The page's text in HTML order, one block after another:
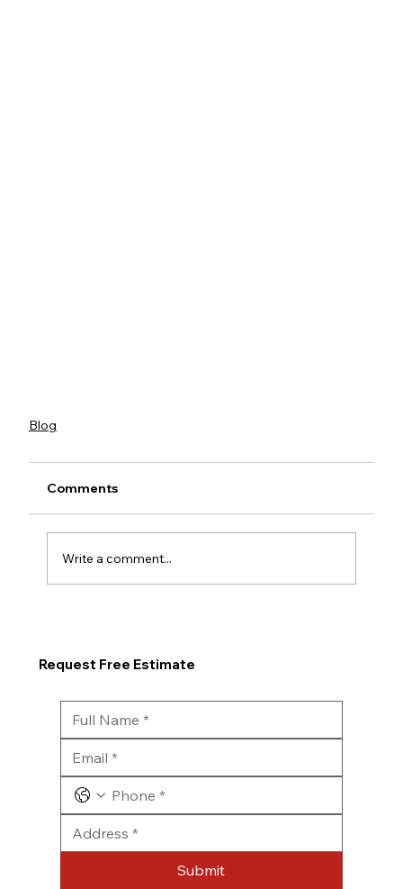
Request Free Estimate
Submit
Blog
Comments
Write a comment...